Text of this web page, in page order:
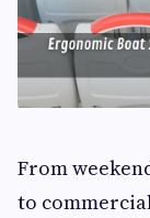
From
to